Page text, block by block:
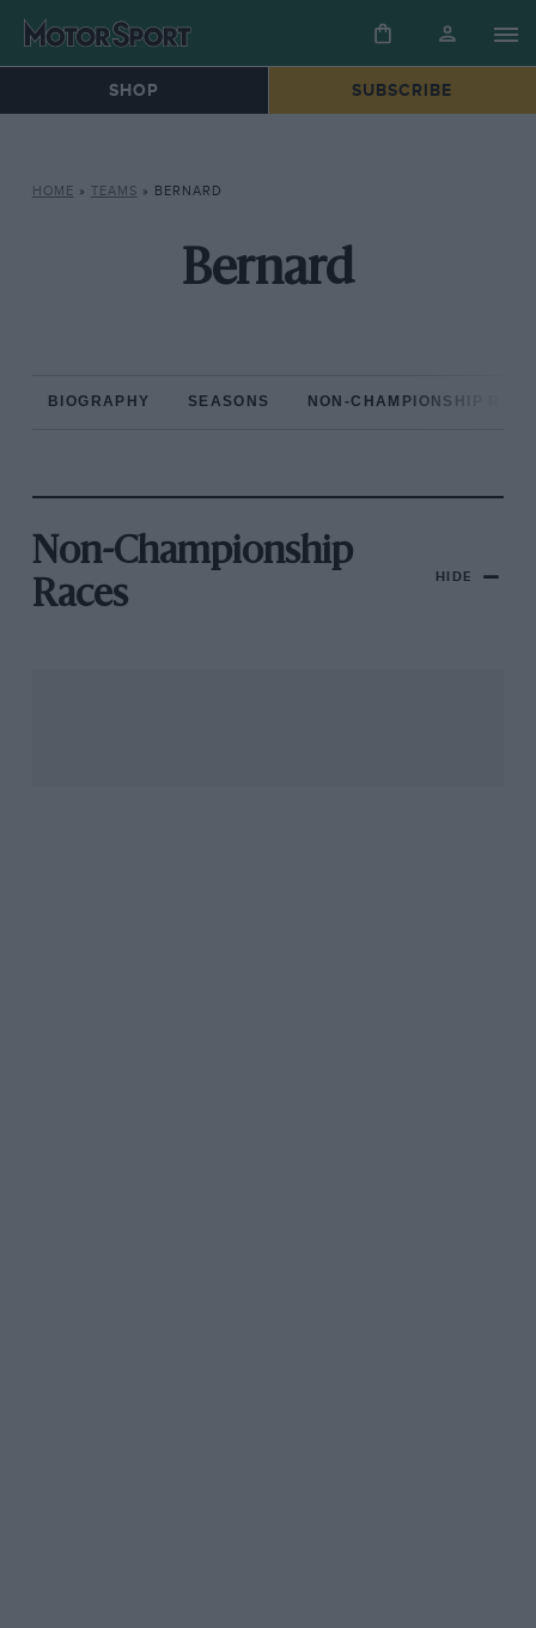
SHOP SUBSCRIBE
HOME » TEAMS » BERNARD
Bernard
BIOGRAPHY SEASONS NON-CHAMPIONSHIP
Non-Championship
Races
HIDE